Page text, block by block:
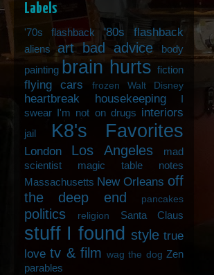
Labels
'70s flashback '80s flashback
aliens art bad advice
body
painting brain hurts fiction
flying cars frozen Walt Disney
heartbreak housekeeping
I
swear I'm not on drugs interiors
jail K8's Favorites
London Los Angeles
mad
scientist
magic table notes
Massachusetts New Orleans off
the deep end
pancakes
politics religion Santa Claus
stuff I found style true
love tv & film wag the dog Zen
parables